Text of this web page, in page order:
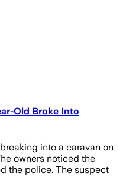
Old Broke Into
into a caravan on
owners noticed the
the police. The suspect